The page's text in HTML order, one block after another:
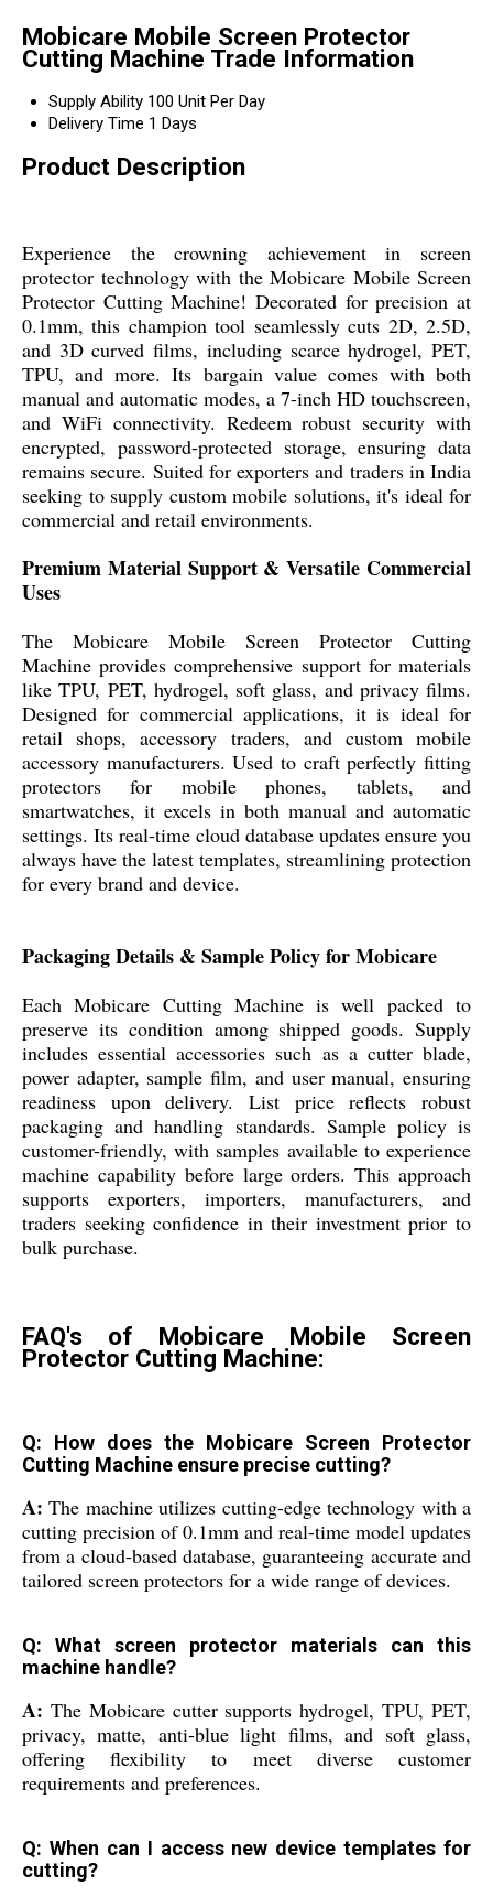
Mobicare Mobile Screen Protector
Cutting Machine Trade Information
Supply Ability 100 Unit Per Day
Delivery Time 1 Days
Product Description
Experience the crowning achievement in screen
protector technology with the Mobicare Mobile Screen
Protector Cutting Machine! Decorated for precision at
0.1mm, this champion tool seamlessly cuts 2D, 2.5D,
and 3D curved films, including scarce hydrogel, PET,
TPU, and more. Its bargain value comes with both
manual and automatic modes, a 7-inch HD touchscreen,
and WiFi connectivity. Redeem robust security with
encrypted, password-protected storage, ensuring data
remains secure. Suited for exporters and traders in India
seeking to supply custom mobile solutions, it's ideal for
commercial and retail environments.
Premium Material Support & Versatile Commercial
Uses
The Mobicare Mobile Screen Protector Cutting
Machine provides comprehensive support for materials
like TPU, PET, hydrogel, soft glass, and privacy films.
Designed for commercial applications, it is ideal for
retail shops, accessory traders, and custom mobile
accessory manufacturers. Used to craft perfectly fitting
protectors for mobile phones, tablets, and
smartwatches, it excels in both manual and automatic
settings. Its real-time cloud database updates ensure you
always have the latest templates, streamlining protection
for every brand and device.
Packaging Details & Sample Policy for Mobicare
Each Mobicare Cutting Machine is well packed to
preserve its condition among shipped goods. Supply
includes essential accessories such as a cutter blade,
power adapter, sample film, and user manual, ensuring
readiness upon delivery. List price reflects robust
packaging and handling standards. Sample policy is
customer-friendly, with samples available to experience
machine capability before large orders. This approach
supports exporters, importers, manufacturers, and
traders seeking confidence in their investment prior to
bulk purchase.
FAQ's of Mobicare Mobile Screen
Protector Cutting Machine:
Q: How does the Mobicare Screen Protector
Cutting Machine ensure precise cutting?
A: The machine utilizes cutting-edge technology with a
cutting precision of 0.1mm and real-time model updates
from a cloud-based database, guaranteeing accurate and
tailored screen protectors for a wide range of devices.
Q: What screen protector materials can this
machine handle?
A: The Mobicare cutter supports hydrogel, TPU, PET,
privacy, matte, anti-blue light films, and soft glass,
offering flexibility to meet diverse customer
requirements and preferences.
Q: When can I access new device templates for
cutting?